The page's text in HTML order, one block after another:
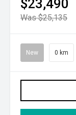
$23,490
Was $25,135
New 0 km